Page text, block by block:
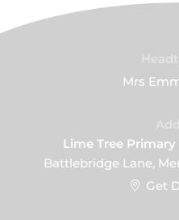
Mrs
Lime Tree
Battlebridge Lane,
Get